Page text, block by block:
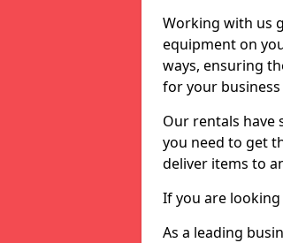
Working with us
equipment on
ways, ensuring
for your
Our rentals have
you need to get
deliver items to
If you are
As a leading